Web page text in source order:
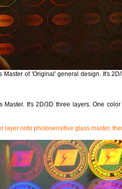
Master of 'Original' general design. It's
Master. It's 2D/3D three layers. One
layer onto photosensitive glass master,